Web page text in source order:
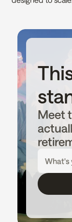
Meet